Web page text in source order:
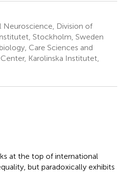
Division of
Stockholm, Sweden
Care Sciences and
Karolinska Institutet,
at the top of international
but paradoxically exhibits